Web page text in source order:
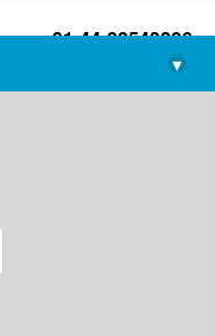
+91-44-22543226
library@imsc.res.in
▾